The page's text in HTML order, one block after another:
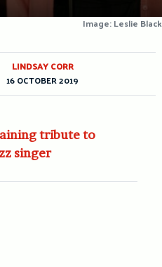
Image: Leslie Black
tribute to
singer
LINDSAY CORR
16 OCTOBER 2019